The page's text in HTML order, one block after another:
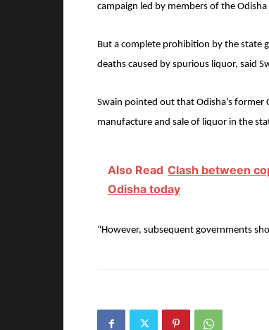
campaign led by members of the
But a complete prohibition by the state
deaths caused by spurious liquor, said
Swain pointed out that Odisha’s
manufacture and sale of liquor in the
Also Read Clash between
Odisha today
“However, subsequent governments